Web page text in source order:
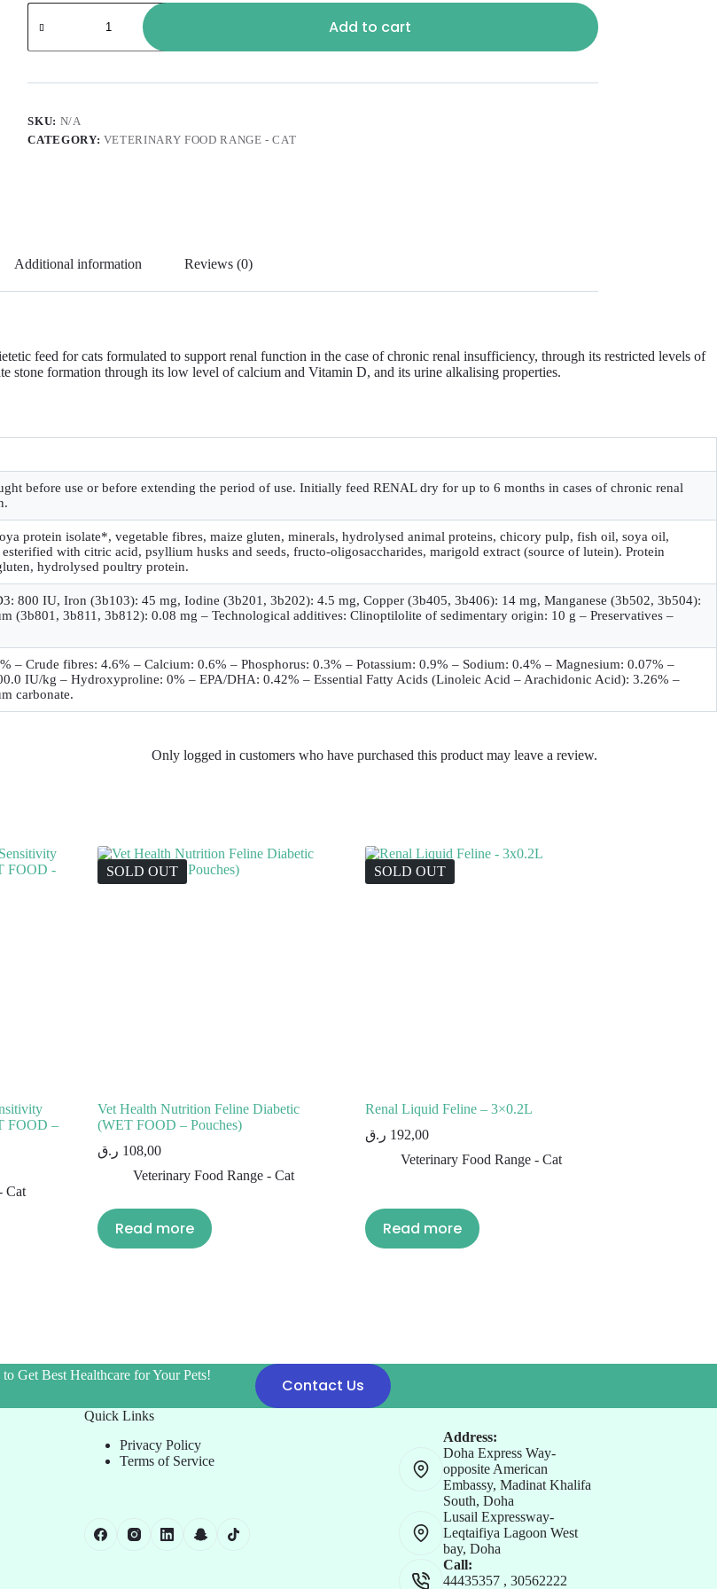
Add to cart
SKU: N/A
CATEGORY: VETERINARY FOOD RANGE - CAT
Additional information Reviews (0)
feed for cats formulated to support renal function in the case of chronic renal insufficiency, through its restricted levels of
stone formation through its low level of calcium and Vitamin D, and its urine alkalising properties.
before use or before extending the period of use. Initially feed RENAL dry for up to 6 months in cases of chronic renal
protein isolate*, vegetable fibres, maize gluten, minerals, hydrolysed animal proteins, chicory pulp, fish oil, soya oil,
with citric acid, psyllium husks and seeds, fructo-oligosaccharides, marigold extract (source of lutein). Protein
hydrolysed poultry protein.
800 IU, Iron (3b103): 45 mg, Iodine (3b201, 3b202): 4.5 mg, Copper (3b405, 3b406): 14 mg, Manganese (3b502, 3b504):
(3b801, 3b811, 3b812): 0.08 mg – Technological additives: Clinoptilolite of sedimentary origin: 10 g – Preservatives –
– Crude fibres: 4.6% – Calcium: 0.6% – Phosphorus: 0.3% – Potassium: 0.9% – Sodium: 0.4% – Magnesium: 0.07% –
IU/kg – Hydroxyproline: 0% – EPA/DHA: 0.42% – Essential Fatty Acids (Linoleic Acid – Arachidonic Acid): 3.26% –
carbonate.
Only logged in customers who have purchased this product may leave a review.
FOOD –
Cat
SOLD OUT
Vet Health Nutrition Feline Diabetic
(WET FOOD – Pouches)
108,00 ر.ق
Veterinary Food Range - Cat
Read more
SOLD OUT
Renal Liquid Feline – 3×0.2L
192,00 ر.ق
Veterinary Food Range - Cat
Read more
Get Best Healthcare for Your Pets!
Contact Us
Quick Links
Privacy Policy
Terms of Service
Address:
Doha Express Way-
opposite American
Embassy, Madinat Khalifa
South, Doha
Lusail Expressway-
Leqtaifiya Lagoon West
bay, Doha
Call:
44435357 , 30562222